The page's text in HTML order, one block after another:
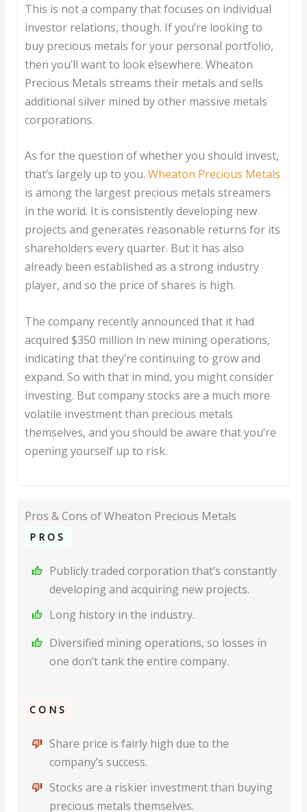
This is not a company that focuses on individual
investor relations, though. If you’re looking to
buy precious metals for your personal portfolio,
then you’ll want to look elsewhere. Wheaton
Precious Metals streams their metals and sells
additional silver mined by other massive metals
corporations.
As for the question of whether you should invest,
that’s largely up to you. Wheaton Precious Metals
is among the largest precious metals streamers
in the world. It is consistently developing new
projects and generates reasonable returns for its
shareholders every quarter. But it has also
already been established as a strong industry
player, and so the price of shares is high.
The company recently announced that it had
acquired $350 million in new mining operations,
indicating that they’re continuing to grow and
expand. So with that in mind, you might consider
investing. But company stocks are a much more
volatile investment than precious metals
themselves, and you should be aware that you’re
opening yourself up to risk.
Pros & Cons of Wheaton Precious Metals
PROS
Publicly traded corporation that’s constantly
developing and acquiring new projects.
Long history in the industry.
Diversified mining operations, so losses in
one don’t tank the entire company.
CONS
Share price is fairly high due to the
company’s success.
Stocks are a riskier investment than buying
precious metals themselves.